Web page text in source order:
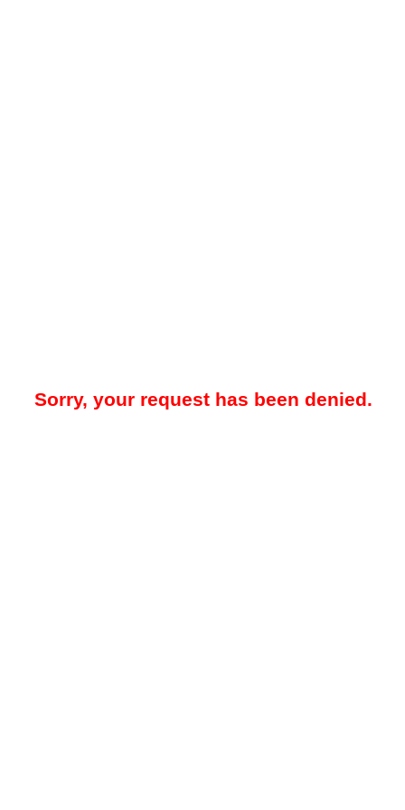
Sorry, your request has been denied.